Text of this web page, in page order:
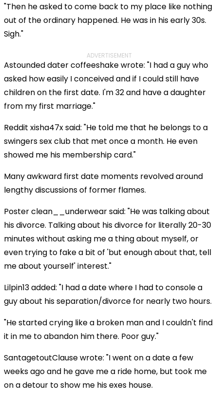
"Then he asked to come back to my place like nothing
out of the ordinary happened. He was in his early 30s.
Sigh."
ADVERTISEMENT
Astounded dater coffeeshake wrote: "I had a guy who
asked how easily I conceived and if I could still have
children on the first date. I'm 32 and have a daughter
from my first marriage."
Reddit xisha47x said: "He told me that he belongs to a
swingers sex club that met once a month. He even
showed me his membership card."
Many awkward first date moments revolved around
lengthy discussions of former flames.
Poster clean__underwear said: "He was talking about
his divorce. Talking about his divorce for literally 20-30
minutes without asking me a thing about myself, or
even trying to fake a bit of 'but enough about that, tell
me about yourself' interest."
Lilpin13 added: "I had a date where I had to console a
guy about his separation/divorce for nearly two hours.
"He started crying like a broken man and I couldn't find
it in me to abandon him there. Poor guy."
SantagetoutClause wrote: "I went on a date a few
weeks ago and he gave me a ride home, but took me
on a detour to show me his exes house.